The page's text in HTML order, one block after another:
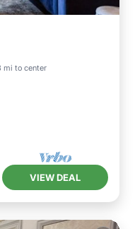
mi to center
VIEW DEAL